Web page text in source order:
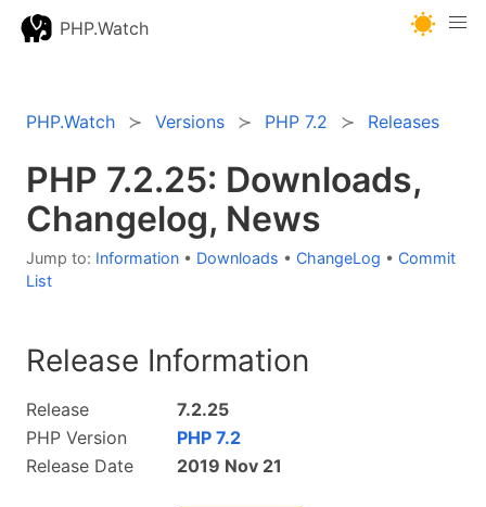
PHP.Watch
PHP.Watch Versions PHP 7.2 Releases
PHP 7.2.25: Downloads,
Changelog, News
Jump to: Information • Downloads • ChangeLog • Commit
List
Release Information
Release
7.2.25
PHP Version
PHP 7.2
Release Date
2019 Nov 21